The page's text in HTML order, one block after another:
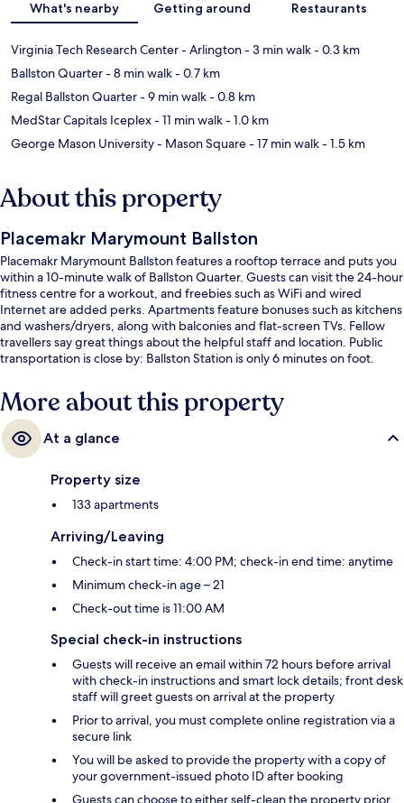
What's nearby Getting around Restaurants
Virginia Tech Research Center - Arlington- 3 min walk- 0.3 km
Ballston Quarter- 8 min walk- 0.7 km
Regal Ballston Quarter- 9 min walk- 0.8 km
MedStar Capitals Iceplex- 11 min walk- 1.0 km
George Mason University - Mason Square- 17 min walk- 1.5 km
About this property
Placemakr Marymount Ballston
Placemakr Marymount Ballston features a rooftop terrace and puts you
within a 10-minute walk of Ballston Quarter. Guests can visit the 24-hour
fitness centre for a workout, and freebies such as WiFi and wired
Internet are added perks. Apartments feature bonuses such as kitchens
and washers/dryers, along with balconies and flat-screen TVs. Fellow
travellers say great things about the helpful staff and location. Public
transportation is close by: Ballston Station is only 6 minutes on foot.
More about this property
At a glance
Property size
133 apartments
Arriving/Leaving
Check-in start time: 4:00 PM; check-in end time: anytime
Minimum check-in age – 21
Check-out time is 11:00 AM
Special check-in instructions
Guests will receive an email within 72 hours before arrival
with check-in instructions and smart lock details; front desk
staff will greet guests on arrival at the property
Prior to arrival, you must complete online registration via a
secure link
You will be asked to provide the property with a copy of
your government-issued photo ID after booking
Guests can choose to either self-clean the property prior